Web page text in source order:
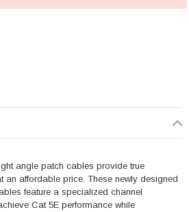
angle patch cables provide true
an affordable price. These newly designed
feature a specialized channel
Cat 5E performance while